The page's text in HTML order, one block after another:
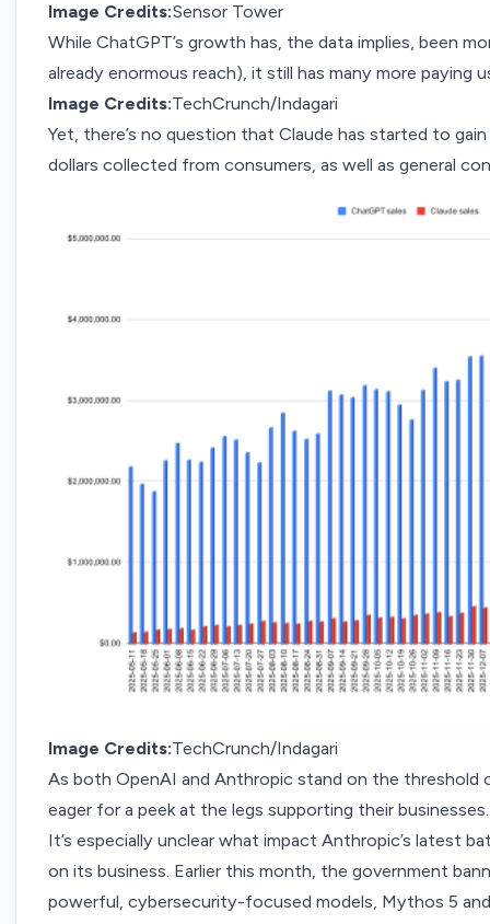
Image Credits:Sensor Tower
While ChatGPT’s growth has, the data implies, been
already enormous reach), it still has many more paying
Image Credits:TechCrunch/Indagari
Yet, there’s no question that Claude has started to
dollars collected from consumers, as well as general
Image Credits:TechCrunch/Indagari
As both OpenAI and Anthropic stand on the threshold
eager for a peek at the legs supporting their businesses.
It’s especially unclear what impact Anthropic’s latest
on its business. Earlier this month, the government
powerful, cybersecurity-focused models, Mythos 5